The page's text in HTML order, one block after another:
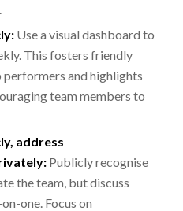
Use a visual dashboard to
This fosters friendly
and highlights
team members to
address
Publicly recognise
the team, but discuss
one. Focus on